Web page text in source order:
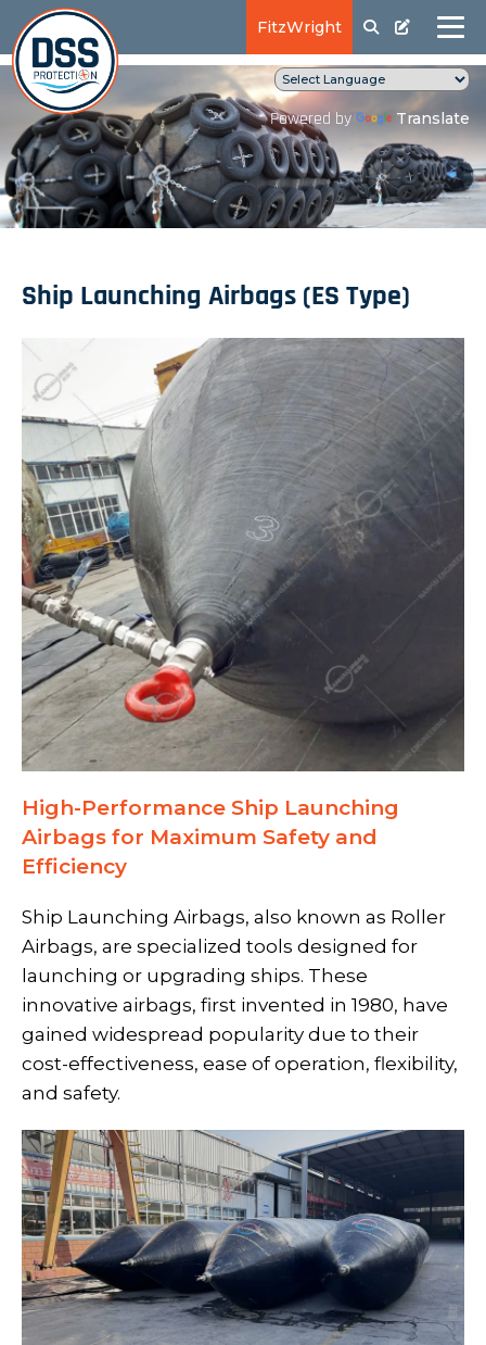
FitzWright
Powered by Translate
Ship Launching Airbags (ES Type)
High-Performance Ship Launching
Airbags for Maximum Safety and
Efficiency
Ship Launching Airbags, also known as Roller
Airbags, are specialized tools designed for
launching or upgrading ships. These
innovative airbags, first invented in 1980, have
gained widespread popularity due to their
cost-effectiveness, ease of operation, flexibility,
and safety.